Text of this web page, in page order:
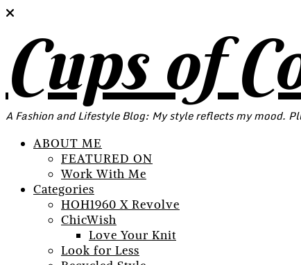
Cups of
A Fashion and Lifestyle Blog: My style reflects my mood.
ABOUT ME
FEATURED ON
Work With Me
Categories
HOH1960 X Revolve
ChicWish
Love Your Knit
Look for Less